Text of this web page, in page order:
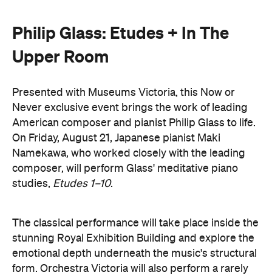
Philip Glass: Etudes + In The
Upper Room
Presented with Museums Victoria, this Now or
Never exclusive event brings the work of leading
American composer and pianist Philip Glass to life.
On Friday, August 21, Japanese pianist Maki
Namekawa, who worked closely with the leading
composer, will perform Glass' meditative piano
studies, Etudes 1–10.
The classical performance will take place inside the
stunning Royal Exhibition Building and explore the
emotional depth underneath the music's structural
form. Orchestra Victoria will also perform a rarely